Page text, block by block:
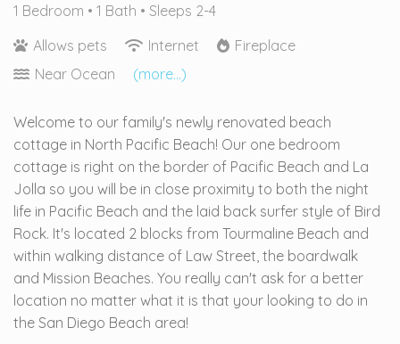
1 Bedroom • 1 Bath • Sleeps 2-4
Allows pets
Internet
Fireplace
Near Ocean
(more...)
Welcome to our family's newly renovated beach
cottage in North Pacific Beach! Our one bedroom
cottage is right on the border of Pacific Beach and La
Jolla so you will be in close proximity to both the night
life in Pacific Beach and the laid back surfer style of Bird
Rock. It's located 2 blocks from Tourmaline Beach and
within walking distance of Law Street, the boardwalk
and Mission Beaches. You really can't ask for a better
location no matter what it is that your looking to do in
the San Diego Beach area!